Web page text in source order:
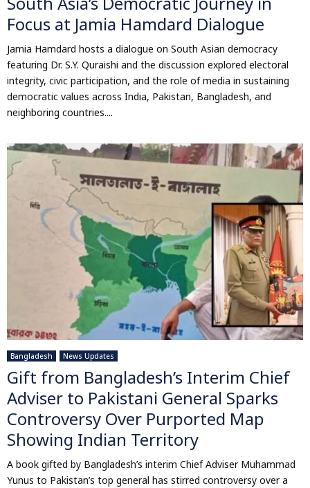
Focus at Jamia Hamdard Dialogue
Jamia Hamdard hosts a dialogue on South Asian democracy
featuring Dr. S.Y. Quraishi and the discussion explored electoral
integrity, civic participation, and the role of media in sustaining
democratic values across India, Pakistan, Bangladesh, and
neighboring countries....
Bangladesh News Updates
Gift from Bangladesh’s Interim Chief
Adviser to Pakistani General Sparks
Controversy Over Purported Map
Showing Indian Territory
A book gifted by Bangladesh’s interim Chief Adviser Muhammad
Yunus to Pakistan’s top general has stirred controversy over a